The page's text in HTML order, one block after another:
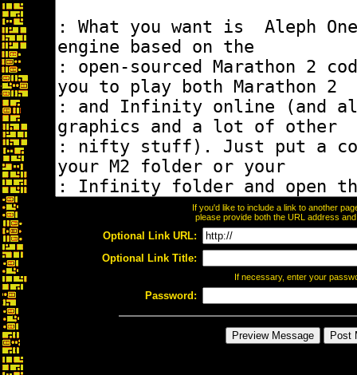
If you'd like to include a link to another
please provide both the URL address
Optional Link URL:
Optional Link Title:
If necessary, enter your
Password: